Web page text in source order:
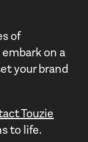
of
on a
your brand
Touzie
to life.